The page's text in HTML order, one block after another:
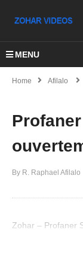
MENU
Home Afilalo
By R. Raphael Afilalo
Zohar – Profaner